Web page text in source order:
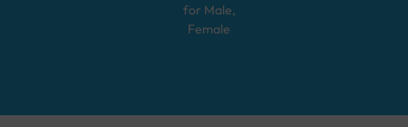
for Male,
Female